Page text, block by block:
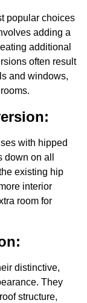
popular choices
adding a
additional
often result
and windows,
with hipped
on all
existing hip
interior
room for
distinctive,
They
structure,